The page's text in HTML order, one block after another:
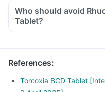
Who should avoid
Tablet?
References:
Torcoxia BCD Tablet